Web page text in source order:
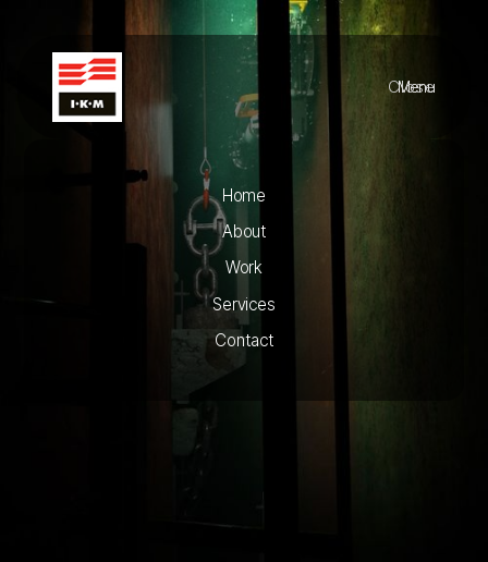
Menu
Close
Home
About
Work
Services
Contact